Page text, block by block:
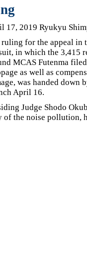
17, 2019 Ryukyu
ruling for the appeal in
in which the 3,415
MCAS Futenma
as well as
was handed down
April 16.
Judge Shodo
the noise pollution,